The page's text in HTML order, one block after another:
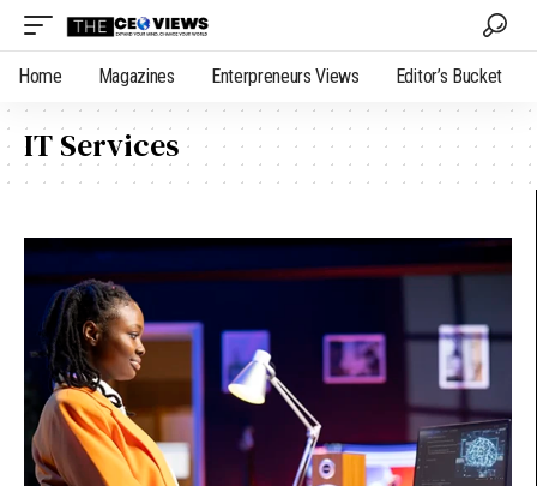
Home Magazines Enterpreneurs Views Editor’s Bucket
IT Services